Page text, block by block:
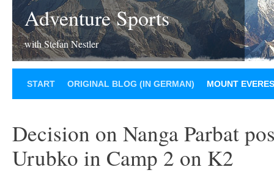
Adventure Sports
with Stefan Nestler
START ORIGINAL BLOG (IN GERMAN) MOUNT
Decision on Nanga Parbat
Urubko in Camp 2 on K2